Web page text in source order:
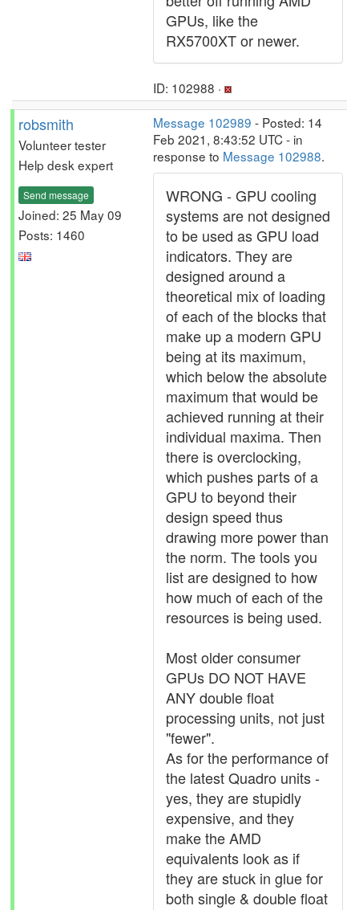
GPUs, like the
RX5700XT or newer.
ID: 102988 ·
robsmith
Volunteer tester
Help desk expert
Send message
Joined: 25 May 09
Posts: 1460
Message 102989 - Posted: 14
Feb 2021, 8:43:52 UTC - in
response to Message 102988.
WRONG - GPU cooling
systems are not designed
to be used as GPU load
indicators. They are
designed around a
theoretical mix of loading
of each of the blocks that
make up a modern GPU
being at its maximum,
which below the absolute
maximum that would be
achieved running at their
individual maxima. Then
there is overclocking,
which pushes parts of a
GPU to beyond their
design speed thus
drawing more power than
the norm. The tools you
list are designed to how
how much of each of the
resources is being used.
Most older consumer
GPUs DO NOT HAVE
ANY double float
processing units, not just
"fewer".
As for the performance of
the latest Quadro units -
yes, they are stupidly
expensive, and they
make the AMD
equivalents look as if
they are stuck in glue for
both single & double float